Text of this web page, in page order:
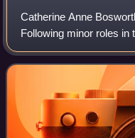
Catherine Anne
Following minor roles in
Remember the Titans,
Blue Crush.